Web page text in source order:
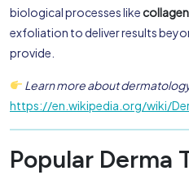
biological processes like
exfoliation to deliver results
provide.
Learn more about
https://en.wikipedia.org/wiki/
Popular Derma